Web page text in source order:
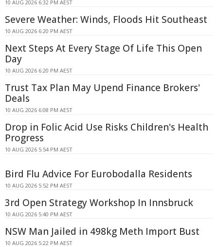
10 AUG 2026 6:32 PM AEST
Severe Weather: Winds, Floods Hit Southeast
10 AUG 2026 6:20 PM AEST
Next Steps At Every Stage Of Life This Open
Day
10 AUG 2026 6:20 PM AEST
Trust Tax Plan May Upend Finance Brokers'
Deals
10 AUG 2026 6:08 PM AEST
Drop in Folic Acid Use Risks Children's Health
Progress
10 AUG 2026 5:54 PM AEST
Bird Flu Advice For Eurobodalla Residents
10 AUG 2026 5:52 PM AEST
3rd Open Strategy Workshop In Innsbruck
10 AUG 2026 5:40 PM AEST
NSW Man Jailed in 498kg Meth Import Bust
10 AUG 2026 5:22 PM AEST